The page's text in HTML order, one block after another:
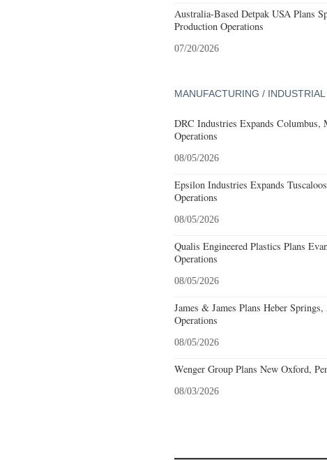
Australia-Based Detpak USA Plans
Production Operations
07/20/2026
MANUFACTURING / INDUSTRIAL
DRC Industries Expands Columbus,
Operations
08/05/2026
Epsilon Industries Expands
Operations
08/05/2026
Qualis Engineered Plastics Plans
Operations
08/05/2026
James & James Plans Heber
Operations
08/05/2026
Wenger Group Plans New Oxford,
08/03/2026